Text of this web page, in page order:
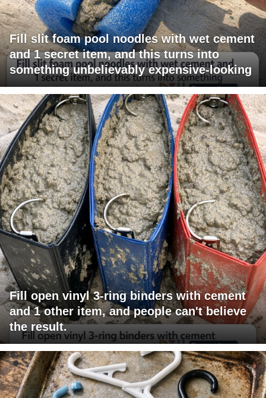
Fill slit foam pool noodles with wet cement
and 1 secret item, and this turns into
something unbelievably expensive-looking
Fill open vinyl 3-ring binders with cement
and 1 other item, and people can't believe
the result.